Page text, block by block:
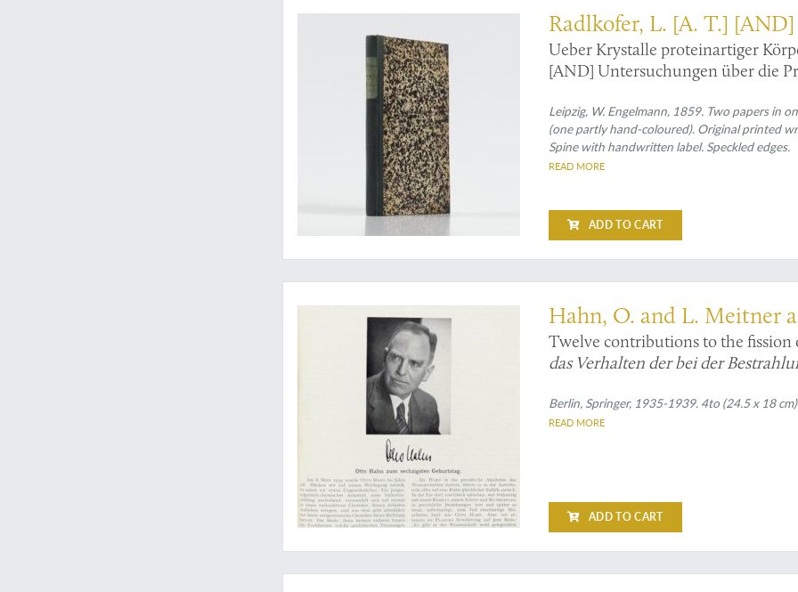
Radlkofer, L. [A. T.]
Ueber Krystalle proteinartiger
[AND] Untersuchungen über die
Leipzig, W. Engelmann, 1859. Two papers in
(one partly hand-coloured). Original printed
Spine with handwritten label. Speckled edges.
READ MORE
ADD TO CART
The discovery of nuclear fission
Hahn, O. and L. Meitner
Twelve contributions to the
das Verhalten der bei der
Neutronen(2 pp.);Künstliche
Weitere Bemerkungen über die
aus Uran und Thorium durch
beim Zerplatzen des Urans
pp.);Weitere Spaltprodukte...(6
Thoriums(4 pp.).
Berlin, Springer, 1935-1939. 4to (24.5 x 18
READ MORE
ADD TO CART
Report of James Cook's primary objective: observing the transit of Venus